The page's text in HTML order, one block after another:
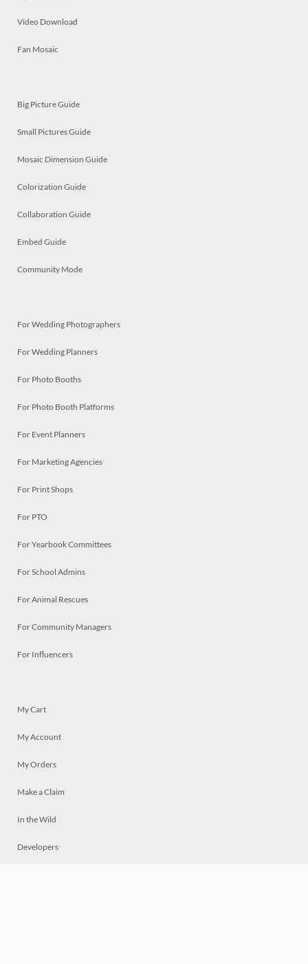
Video Download
Fan Mosaic
Big Picture Guide
Small Pictures Guide
Mosaic Dimension Guide
Colorization Guide
Collaboration Guide
Embed Guide
Community Mode
For Wedding Photographers
For Wedding Planners
For Photo Booths
For Photo Booth Platforms
For Event Planners
For Marketing Agencies
For Print Shops
For PTO
For Yearbook Committees
For School Admins
For Animal Rescues
For Community Managers
For Influencers
My Cart
My Account
My Orders
Make a Claim
In the Wild
Developers